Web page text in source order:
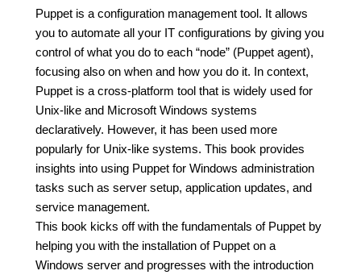
Puppet is a configuration management tool. It allows
you to automate all your IT configurations by giving you
control of what you do to each “node” (Puppet agent),
focusing also on when and how you do it. In context,
Puppet is a cross-platform tool that is widely used for
Unix-like and Microsoft Windows systems
declaratively. However, it has been used more
popularly for Unix-like systems. This book provides
insights into using Puppet for Windows administration
tasks such as server setup, application updates, and
service management.
This book kicks off with the fundamentals of Puppet by
helping you with the installation of Puppet on a
Windows server and progresses with the introduction